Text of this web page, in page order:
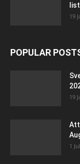
list
19
POPULAR
19
1